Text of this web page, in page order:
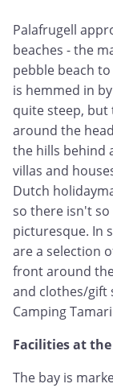
Palafrugell
beaches - the
pebble beach
is hemmed in
quite steep,
around the
the hills behind
villas and
Dutch
so there isn't
picturesque. In
are a selection
front around
and clothes/gift
Camping
Facilities at
The bay is